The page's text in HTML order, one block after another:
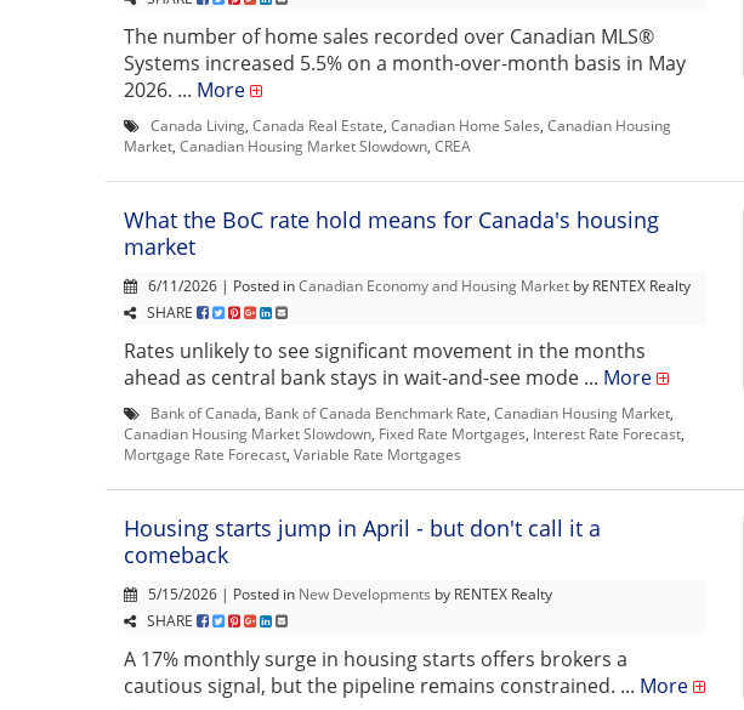
The number of home sales recorded over Canadian MLS®
Systems increased 5.5% on a month-over-month basis in May
2026. ... More
Canada Living Canada Real Estate Canadian Home Sales Canadian Housing
Market Canadian Housing Market Slowdown CREA
What the BoC rate hold means for Canada's housing
market
6/11/2026 | Posted inCanadian Economy and Housing Market by RENTEX Realty
SHARE
Rates unlikely to see significant movement in the months
ahead as central bank stays in wait-and-see mode ... More
Bank of Canada Bank of Canada Benchmark Rate Canadian Housing Market
Canadian Housing Market Slowdown Fixed Rate Mortgages Interest Rate Forecast
Mortgage Rate Forecast Variable Rate Mortgages
Housing starts jump in April - but don't call it a
comeback
5/15/2026 | Posted in New Developments by RENTEX Realty
SHARE
A 17% monthly surge in housing starts offers brokers a
cautious signal, but the pipeline remains constrained. ... More